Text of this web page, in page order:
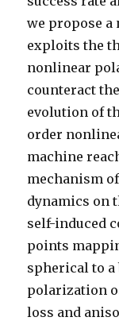
we propose
exploits the
nonlinear
counteract
evolution of
order
machine
mechanism
dynamics on
self-induced
points
spherical to
polarization
loss and